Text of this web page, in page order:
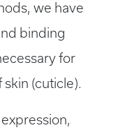
we have
binding
for
(cuticle).